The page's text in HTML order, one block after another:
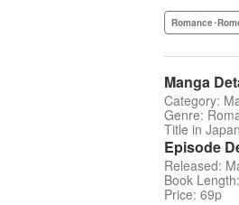
Romance･
Manga
Category:
Genre:
Title in
Episode
Released:
Book
Price: 69p